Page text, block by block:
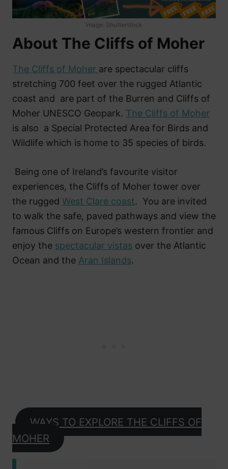
Image: Shutterstock
About The Cliffs of Moher
The Cliffs of Moher are spectacular cliffs
stretching 700 feet over the rugged Atlantic
coast and are part of the Burren and Cliffs of
Moher UNESCO Geopark. The Cliffs of Moher
is also a Special Protected Area for Birds and
Wildlife which is home to 35 species of birds.
Being one of Ireland’s favourite visitor
experiences, the Cliffs of Moher tower over
the rugged West Clare coast. You are invited
to walk the safe, paved pathways and view the
famous Cliffs on Europe’s western frontier and
enjoy the spectacular vistas over the Atlantic
Ocean and the Aran Islands.
WAYS TO EXPLORE THE CLIFFS OF
MOHER